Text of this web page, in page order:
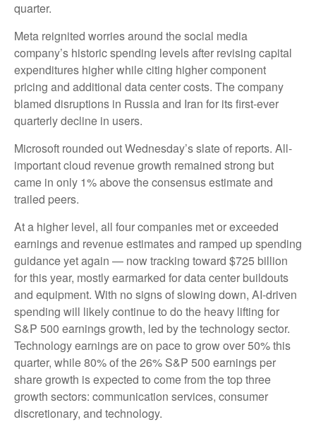
quarter.
Meta reignited worries around the social media
company’s historic spending levels after revising capital
expenditures higher while citing higher component
pricing and additional data center costs. The company
blamed disruptions in Russia and Iran for its first-ever
quarterly decline in users.
Microsoft rounded outWednesday’sslate of reports. All-
important cloud revenue growth remained strong but
came in only 1% above the consensus estimate and
trailed peers.
At a higher level, all four companies met or exceeded
earnings and revenue estimates and ramped up spending
guidance yet again — now tracking toward $725 billion
for this year, mostly earmarked for data center buildouts
and equipment. With no signs of slowing down, AI-driven
spending will likely continue to do the heavy lifting for
S&P 500 earnings growth, led by the technology sector.
Technology earnings are on pace to grow over 50% this
quarter, while 80% of the 26% S&P 500 earnings per
share growth is expected to come from the top three
growth sectors: communication services, consumer
discretionary, and technology.